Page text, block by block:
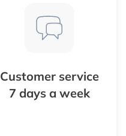
Customer service
7 days a week